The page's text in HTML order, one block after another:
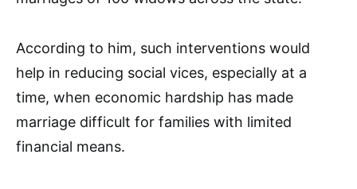
According to him, such interventions would
help in reducing social vices, especially at a
time, when economic hardship has made
marriage difficult for families with limited
financial means.